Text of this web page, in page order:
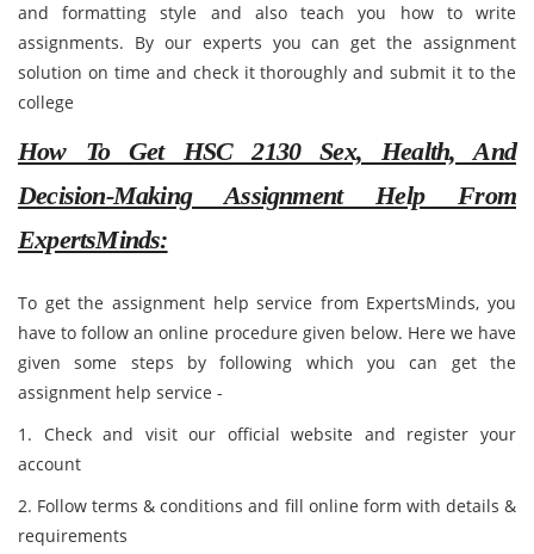
and formatting style and also teach you how to write
assignments. By our experts you can get the assignment
solution on time and check it thoroughly and submit it to the
college
How To Get HSC 2130 Sex, Health, And
Decision-Making Assignment Help From
ExpertsMinds:
To get the assignment help service from ExpertsMinds, you
have to follow an online procedure given below. Here we have
given some steps by following which you can get the
assignment help service -
1. Check and visit our official website and register your
account
2. Follow terms & conditions and fill online form with details &
requirements